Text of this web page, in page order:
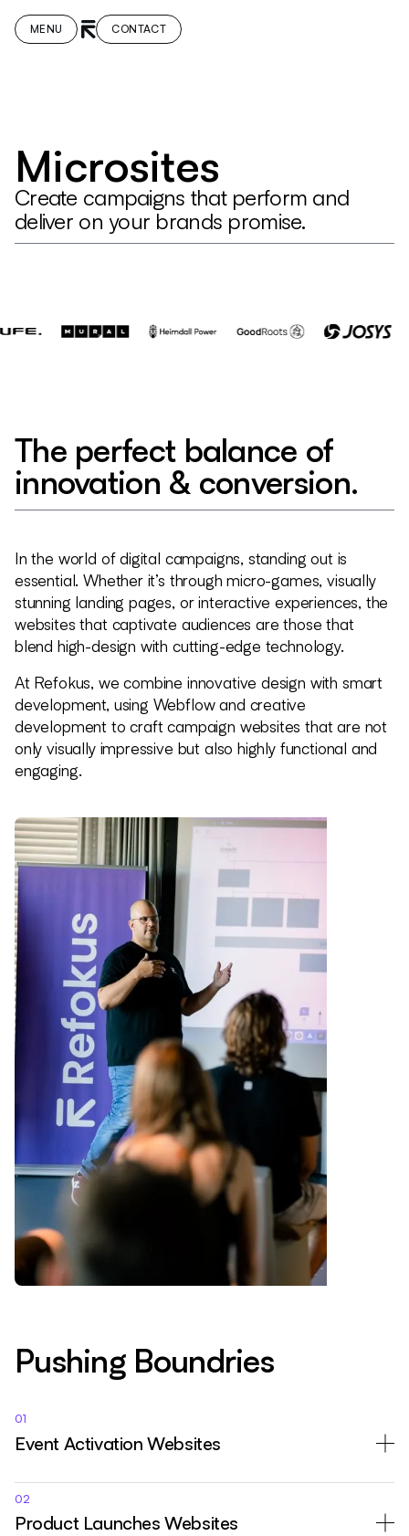
MENU CONTACT
Microsites
Create campaigns that perform and
deliver on your brands promise.
The perfect balance of
innovation & conversion.
In the world of digital campaigns, standing out is
essential. Whether it’s through micro-games, visually
stunning landing pages, or interactive experiences, the
websites that captivate audiences are those that
blend high-design with cutting-edge technology.
At Refokus, we combine innovative design with smart
development, using Webflow and creative
development to craft campaign websites that are not
only visually impressive but also highly functional and
engaging.
Pushing Boundries
01
Event Activation Websites
02
Product Launches Websites